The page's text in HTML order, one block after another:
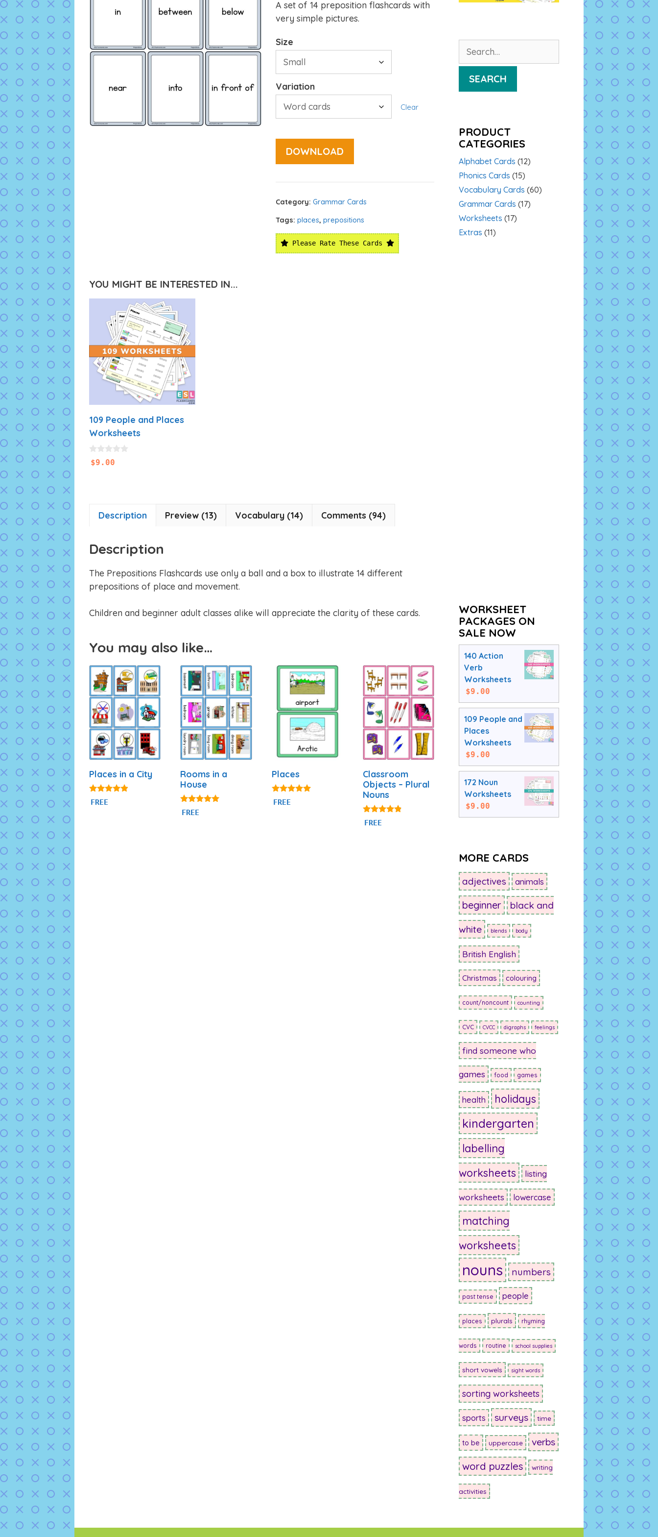
A set of 14 preposition flashcards with
very simple pictures.
Size
Variation
Clear
DOWNLOAD
Category: Grammar Cards
Tags: places, prepositions
Please Rate These Cards
YOU MIGHT BE INTERESTED IN...
109 People and Places
Worksheets
0
o$9.00
Description Preview (13) Vocabulary (14) Comments (94)
Description
The Prepositions Flashcards use only a ball and a box to illustrate 14 different
prepositions of place and movement.
Children and beginner adult classes alike will appreciate the clarity of these cards.
You may also like…
Places in a City
4.75
out of 5
FREE
Rooms in a
House
4.94
out of 5
FREE
Places
5.00
out of 5
FREE
Classroom
Objects – Plural
Nouns
4.69
out of 5
FREE
for:
SEARCH
PRODUCT
CATEGORIES
Alphabet Cards (12)
Phonics Cards (15)
Vocabulary Cards (60)
Grammar Cards (17)
Worksheets (17)
Extras (11)
WORKSHEET
PACKAGES ON
SALE NOW
140 Action
Verb
Worksheets
$9.00
109 People and
Places
Worksheets
$9.00
172 Noun
Worksheets
$9.00
MORE CARDS
adjectives animals
beginner black and
white blends body
British English
Christmas colouring
count/noncount counting
CVC CVCC digraphs feelings
find someone who
games food games
health holidays
kindergarten
labelling
worksheets
listing
worksheets lowercase
matching
worksheets
nouns numbers
past tense people
places plurals rhyming
words routine school supplies
short vowels sight words
sorting worksheets
sports surveys time
to be uppercase verbs
word puzzles writing
activities